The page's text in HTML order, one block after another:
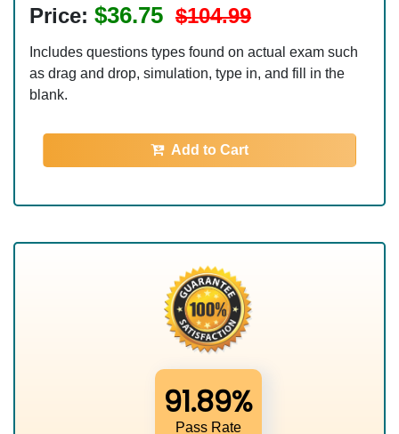
Price: $36.75 $104.99
Includes questions types found on actual exam such
as drag and drop, simulation, type in, and fill in the
blank.
Add to Cart
91.89%
Pass Rate